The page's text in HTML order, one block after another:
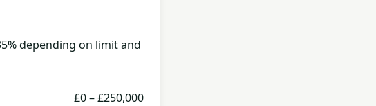
depending on limit and
£0 – £250,000